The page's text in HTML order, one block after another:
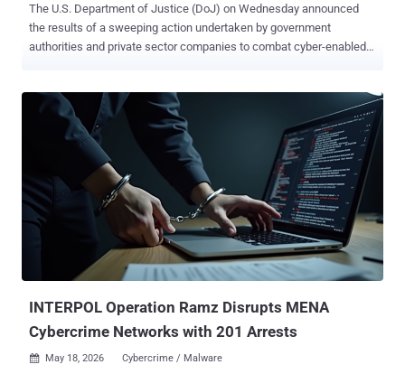
The U.S. Department of Justice (DoJ) on Wednesday announced
the results of a sweeping action undertaken by government
authorities and private sector companies to combat cyber-enabled
millions of social media, email, and internet access accounts used
by transnational cybercrime groups in Southeast Asia to defraud
victims. Private sector entities voluntarily froze over $3.8 million in
cryptocurrency involved in the laundering of funds stolen from
Americans. "Cyber-enabled and crypto investment fraud is
devastating Main Street Americans, wiping out life savings and
preying on some of our most vulnerable citizens," said U.S. Attorney
Jeanine Ferris Pirro for the District of Columbia. The efforts are part
of an ongoing U.S. government initiative called Scam Center Strike
Force, which aims to dismantle transnational criminal organizations
INTERPOL Operation Ramz Disrupts MENA
Cybercrime Networks with 201 Arrests
 May 18, 2026 Cybercrime / Malware